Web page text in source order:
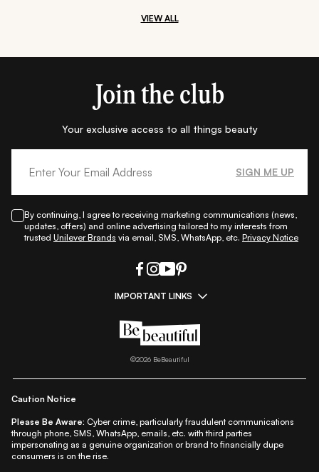
VIEW ALL
Join the club
Your exclusive access to all things beauty
SIGN ME UP
By continuing, I agree to receiving marketing communications (news,
updates, offers) and online advertising tailored to my interests from
trusted Unilever Brands via email, SMS, WhatsApp, etc. Privacy Notice
IMPORTANT LINKS
All Things Makeup|All Things Hair
Beauty A-Z|About Us|Contact Us
Privacy Notice |
©2026BeBeautiful
Caution Notice
Please Be Aware: Cyber crime, particularly fraudulent communications
through phone, SMS, WhatsApp, emails, etc. with third parties
impersonating as a genuine organization or brand to financially dupe
consumers is on the rise.